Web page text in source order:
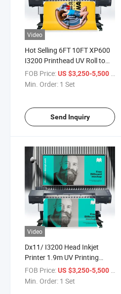
Video
Hot Selling 6FT 10FT XP600
I3200 Printhead UV Roll to
Roll Printer for Advertising
Billboard PP Sticker Printing
FOB Price:US $3,250-5,500
Min. Order: 1 Set
Send Inquiry
Video
Dx11/ I3200 Head Inkjet
Printer 1.9m UV Printing
Machine Roll to Roll for
Advertising Billboard Car
FOB Price:US $3,250-5,500 / Set
Min. Order: 1 Set